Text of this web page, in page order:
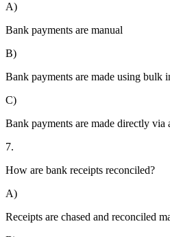
A)
Bank payments are manual
B)
Bank payments are made using bulk
C)
Bank payments are made directly via
7.
How are bank receipts reconciled?
A)
Receipts are chased and reconciled